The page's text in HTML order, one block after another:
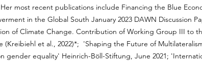
Her most recent publications include Financing the Blue
in the Global South January 2023 DAWN Discussion
of Climate Change. Contribution of Working Group III to
(Kreibiehl et al., 2022)*; 'Shaping the Future of
gender equality' Heinrich-Böll-Stiftung, June 2021;